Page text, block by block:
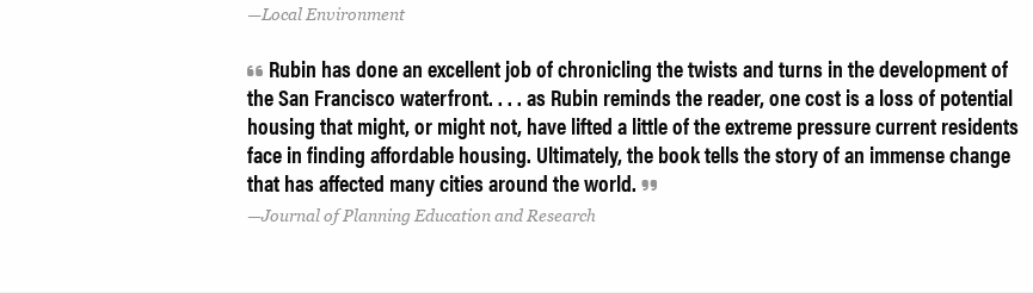
Local Environment
Rubin has done an excellent job of chronicling the twists and turns in the development of
the San Francisco waterfront. . . . as Rubin reminds the reader, one cost is a loss of potential
housing that might, or might not, have lifted a little of the extreme pressure current residents
face in finding affordable housing. Ultimately, the book tells the story of an immense change
that has affected many cities around the world.
Journal of Planning Education and Research